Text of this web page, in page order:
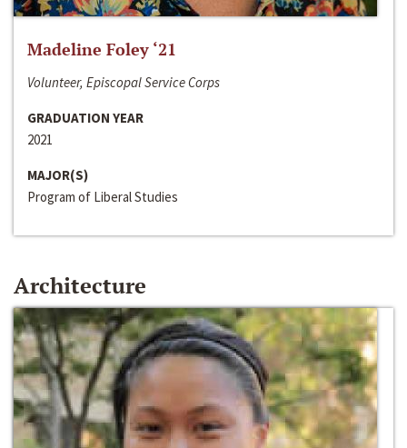
Madeline Foley ‘21
Volunteer, Episcopal Service Corps
GRADUATION YEAR
2021
MAJOR(S)
Program of Liberal Studies
Architecture